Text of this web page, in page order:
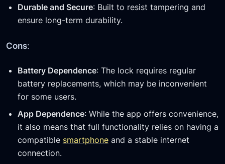
Durable and Secure: Built to resist tampering and
ensure long-term durability.
Cons:
Battery Dependence: The lock requires regular
battery replacements, which may be inconvenient
for some users.
App Dependence: While the app offers convenience,
it also means that full functionality relies on having a
compatible smartphoneand a stable internet
connection.